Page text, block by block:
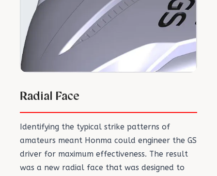
Radial Face
Identifying the typical strike patterns of
amateurs meant Honma could engineer the GS
driver for maximum effectiveness. The result
was a new radial face that was designed to